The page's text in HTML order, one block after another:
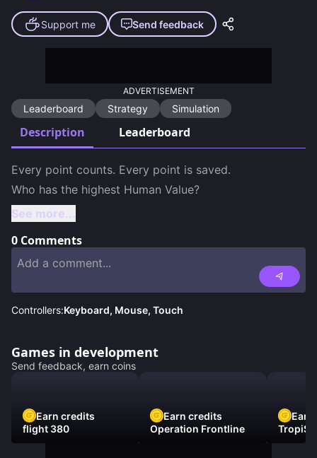
Support me Send feedback
ADVERTISEMENT
Leaderboard Strategy Simulation
Description Leaderboard
Every point counts. Every point is saved.
Who has the highest Human Value?
See more...
0 Comments
Controllers:Keyboard, Mouse, Touch
Games in development
Send feedback, earn coins
Earn credits
flight 380
Earn credits
Operation Frontline
Earn